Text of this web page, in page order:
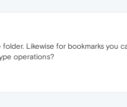
Likewise for bookmarks you
operations?